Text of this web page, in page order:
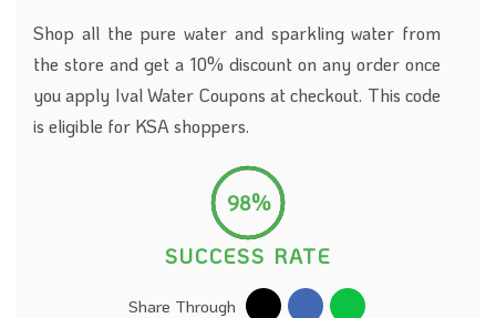
Shop all the pure water and sparkling water from
the store and get a 10% discount on any order once
you apply Ival Water Coupons at checkout. This code
is eligible for KSA shoppers.
98%
SUCCESS RATE
Share Through